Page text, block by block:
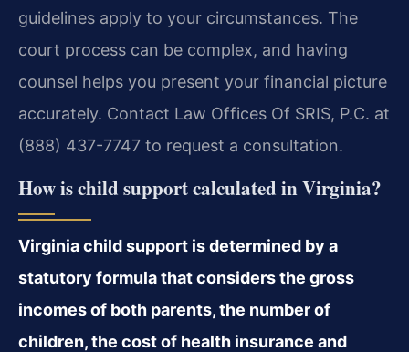
guidelines apply to your circumstances. The
court process can be complex, and having
counsel helps you present your financial picture
accurately. Contact Law Offices Of SRIS, P.C. at
(888) 437-7747 to request a consultation.
How is child support calculated in Virginia?
Virginia child support is determined by a
statutory formula that considers the gross
incomes of both parents, the number of
children, the cost of health insurance and